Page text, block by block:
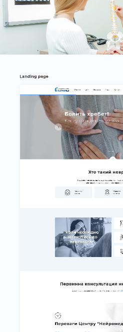
ABOUT US
PORTFOLIO